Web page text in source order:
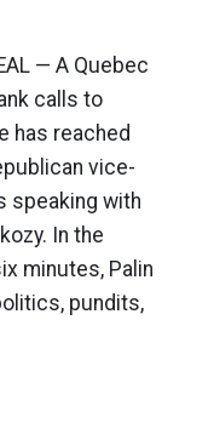
— A Quebec
calls to
has reached
vice-
speaking with
In the
minutes, Palin
pundits,